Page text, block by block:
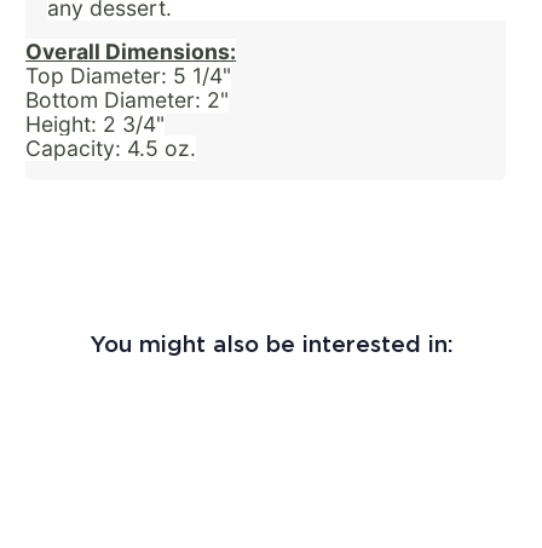
any dessert.
Overall Dimensions:
Top Diameter: 5 1/4"
Bottom Diameter: 2"
Height: 2 3/4"
Capacity: 4.5 oz.
You might also be interested in: